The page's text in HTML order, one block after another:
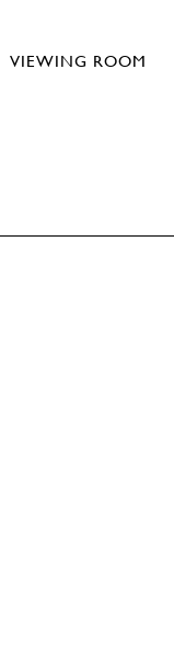
VIEWING ROOM